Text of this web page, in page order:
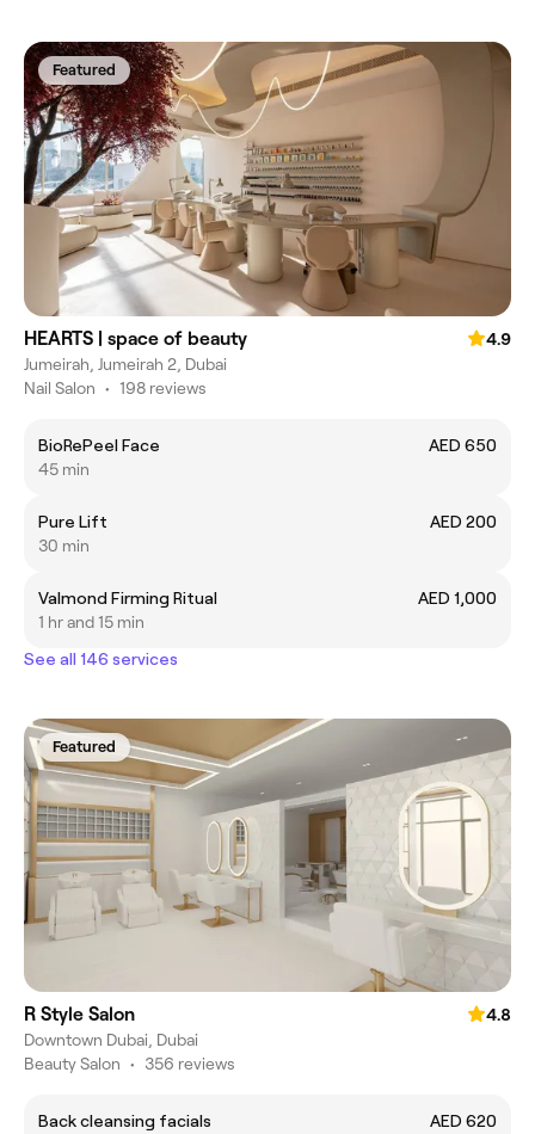
Featured
HEARTS | space of beauty
4.9
Jumeirah, Jumeirah 2, Dubai
Nail Salon • 198 reviews
BioRePeel Face
AED 650
45 min
Pure Lift
AED 200
30 min
Valmond Firming Ritual
AED 1,000
1 hr and 15 min
See all 146 services
Featured
R Style Salon
4.8
Downtown Dubai, Dubai
Beauty Salon • 356 reviews
Back cleansing facials
AED 620